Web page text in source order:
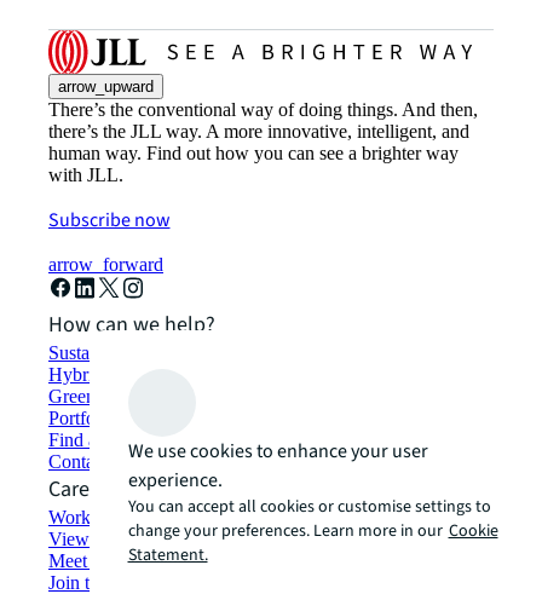
arrow_upward
There’s the conventional way of doing things. And then,
there’s the JLL way. A more innovative, intelligent, and
human way. Find out how you can see a brighter way
with JLL.
Subscribe now
arrow_forward
How can we help?
Sustainability solutions
Hybrid workspace solutions
Green building and leasing
Portfolio management
Find and lease space
Contact us
Careers
Working at JLL
View job opportunities
Meet our people
Join the talent network
We use cookies to enhance your user
experience.
You can accept all cookies or customise settings to
change your preferences. Learn more in our Cookie
Statement.